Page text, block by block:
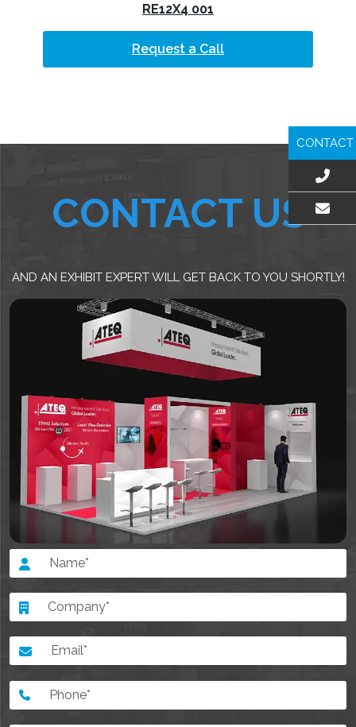
RE12X4 001
Request a Call
CONTACT US
AND AN EXHIBIT EXPERT WILL GET BACK TO YOU SHORTLY!
CONTACT
EMAIL US